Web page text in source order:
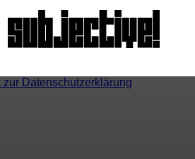
zur Datenschutzerklärung